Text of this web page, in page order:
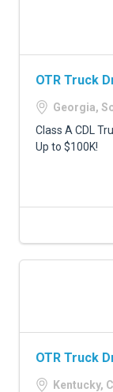
TRUCKING
FREIGHT
ADVERTISE
OTR Truck
Georgia,
Class A CDL
Up to $100K!
OTR Truck
Kentucky,